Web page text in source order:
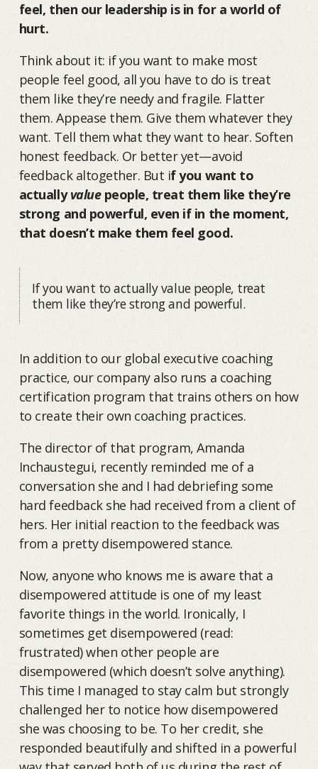
feel, then our leadership is in for a world of
hurt.
Think about it: if you want to make most
people feel good, all you have to do is treat
them like they’re needy and fragile. Flatter
them. Appease them. Give them whatever they
want. Tell them what they want to hear. Soften
honest feedback. Or better yet—avoid
feedback altogether. But if you want to
actuallyvaluepeople, treat them like they’re
strong and powerful, even if in the moment,
that doesn’t make them feel good.
If you want to actually value people, treat
them like they’re strong and powerful.
In addition to our global executive coaching
practice, our company also runs a coaching
certification program that trains others on how
to create their own coaching practices.
The director of that program, Amanda
Inchaustegui, recently reminded me of a
conversation she and I had debriefing some
hard feedback she had received from a client of
hers. Her initial reaction to the feedback was
from a pretty disempowered stance.
Now, anyone who knows me is aware that a
disempowered attitude is one of my least
favorite things in the world. Ironically, I
sometimes get disempowered (read:
frustrated) when other people are
disempowered (which doesn’t solve anything).
This time I managed to stay calm but strongly
challenged her to notice how disempowered
she was choosing to be. To her credit, she
responded beautifully and shifted in a powerful